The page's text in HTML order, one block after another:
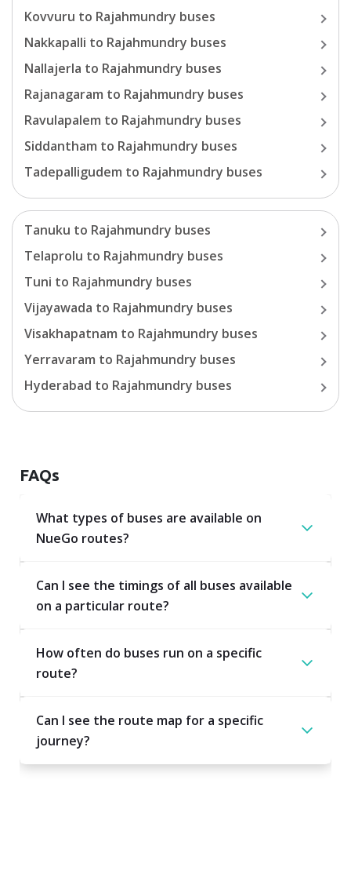
Kovvuru to Rajahmundry buses
Nakkapalli to Rajahmundry buses
Nallajerla to Rajahmundry buses
Rajanagaram to Rajahmundry buses
Ravulapalem to Rajahmundry buses
Siddantham to Rajahmundry buses
Tadepalligudem to Rajahmundry buses
Tanuku to Rajahmundry buses
Telaprolu to Rajahmundry buses
Tuni to Rajahmundry buses
Vijayawada to Rajahmundry buses
Visakhapatnam to Rajahmundry buses
Yerravaram to Rajahmundry buses
Hyderabad to Rajahmundry buses
FAQs
What types of buses are available on
NueGo routes?
Can I see the timings of all buses available
on a particular route?
How often do buses run on a specific
route?
Can I see the route map for a specific
journey?